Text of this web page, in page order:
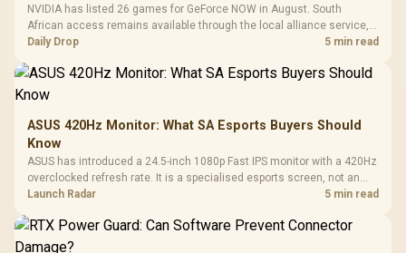
NVIDIA has listed 26 games for GeForce NOW in August. South
African access remains available through the local alliance service,
but each title still needs store ownership and service support.
Daily Drop 5 min read
ASUS 420Hz Monitor: What SA Esports Buyers Should
Know
ASUS has introduced a 24.5-inch 1080p Fast IPS monitor with a 420Hz
overclocked refresh rate. It is a specialised esports screen, not an
automatic upgrade for every gaming PC.
Launch Radar 5 min read